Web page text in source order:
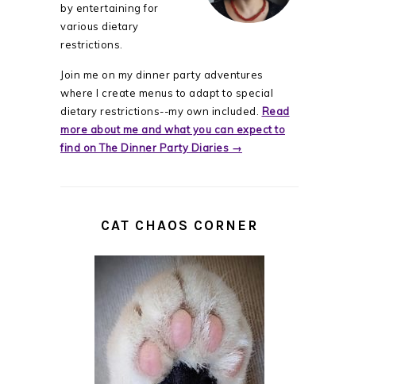
by entertaining for
various dietary
restrictions.
Join me on my dinner party adventures
where I create menus to adapt to special
dietary restrictions--my own included. Read
more about me and what you can expect to
find on The Dinner Party Diaries →
CAT CHAOS CORNER